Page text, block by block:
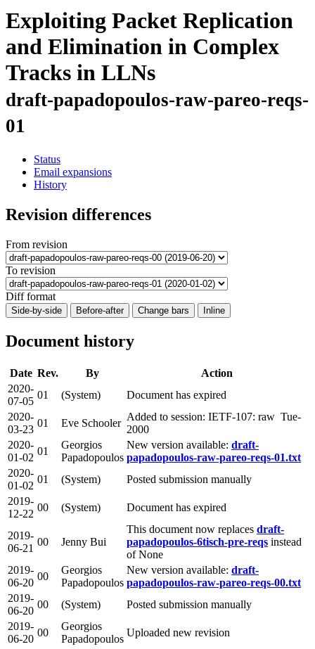
Exploiting Packet Replication
and Elimination in Complex
Tracks in LLNs
draft-papadopoulos-raw-pareo-reqs-
01
Status
Email expansions
History
Revision differences
From revision
To revision
Diff format
Side-by-side Before-after Change bars Inline
Document history
Date Rev. By
Action
2020-
07-05
01 (System)
Document has expired
2020-
03-23
01 Eve Schooler
Added to session: IETF-107: raw Tue-
2000
2020-
01-02
01
Georgios
Papadopoulos
New version available: draft-
papadopoulos-raw-pareo-reqs-01.txt
2020-
01-02
01 (System)
Posted submission manually
2019-
12-22
00 (System) Document has expired
2019-
06-21
00 Jenny Bui
This document now replaces draft-
papadopoulos-6tisch-pre-reqs instead
of None
2019-
06-20
00
Georgios
Papadopoulos
New version available: draft-
papadopoulos-raw-pareo-reqs-00.txt
2019-
06-20
00 (System)
Posted submission manually
2019-
06-20
00
Georgios
Papadopoulos
Uploaded new revision